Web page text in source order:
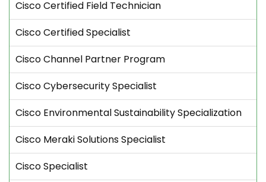
Cisco Certified Field Technician
Cisco Certified Specialist
Cisco Channel Partner Program
Cisco Cybersecurity Specialist
Cisco Environmental Sustainability Specialization
Cisco Meraki Solutions Specialist
Cisco Specialist